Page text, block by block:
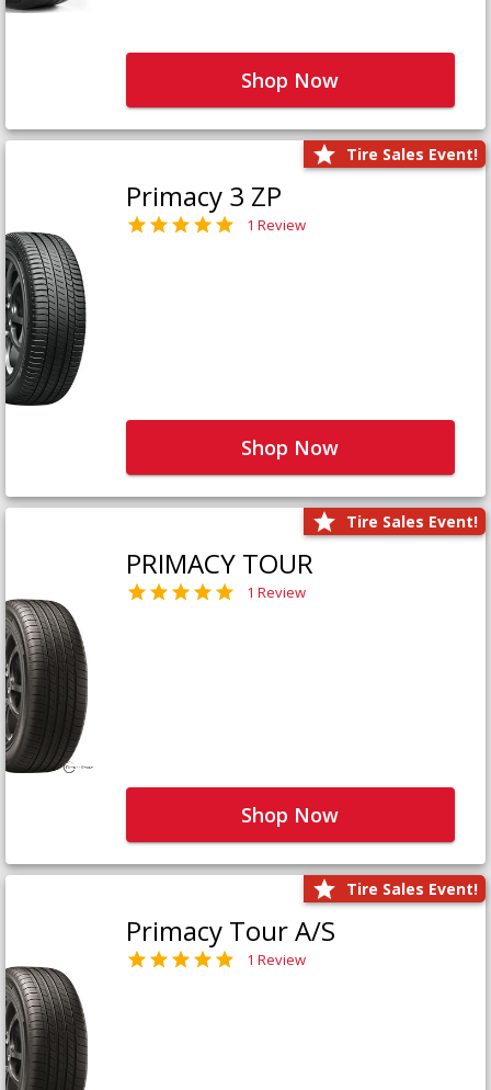
Shop Now
Tire Sales Event!
Primacy 3 ZP
1 Review
Shop Now
Tire Sales Event!
PRIMACY TOUR
1 Review
Shop Now
Tire Sales Event!
Primacy Tour A/S
1 Review